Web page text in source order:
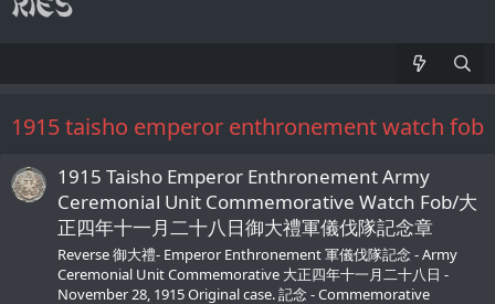
1915 taisho emperor enthronement watch fob
1915 Taisho Emperor Enthronement Army
Ceremonial Unit Commemorative Watch Fob/大
正四年十一月二十八日御大禮軍儀伐隊記念章
Reverse 御大禮- Emperor Enthronement 軍儀伐隊記念 - Army
Ceremonial Unit Commemorative 大正四年十一月二十八日 -
November 28, 1915 Original case. 記念 - Commemorative